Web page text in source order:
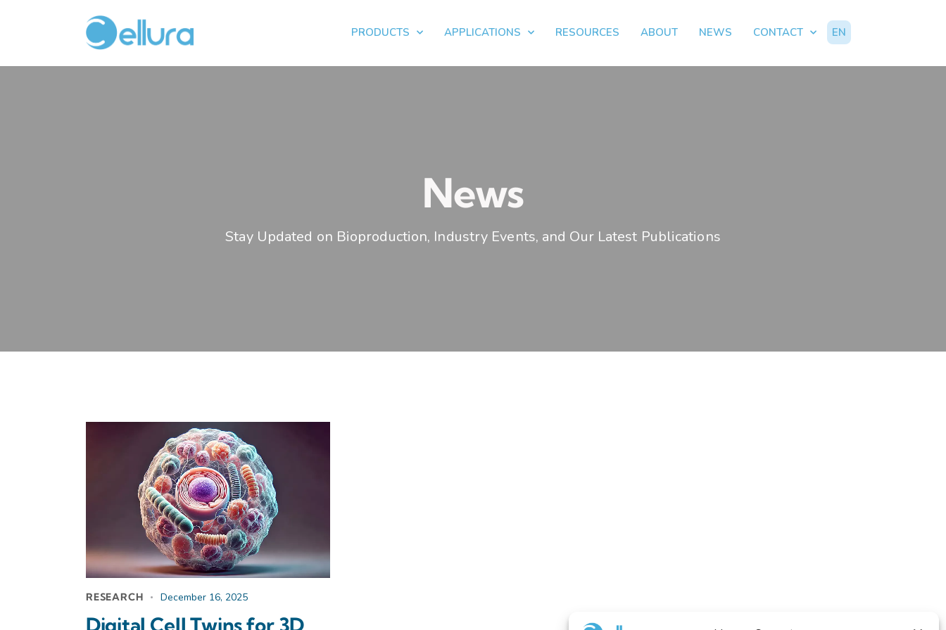
PRODUCTS APPLICATIONS RESOURCES ABOUT NEWS CONTACT EN
News
Stay Updated on Bioproduction, Industry Events, and Our Latest Publications
RESEARCH December 16, 2025
Digital Cell Twins for 3D